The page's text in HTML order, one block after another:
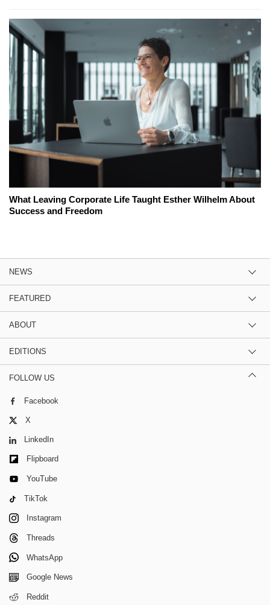
What Leaving Corporate Life Taught Esther Wilhelm About
Success and Freedom
NEWS
FEATURED
ABOUT
EDITIONS
FOLLOW US
Facebook
X
LinkedIn
Flipboard
YouTube
TikTok
Instagram
Threads
WhatsApp
Google News
Reddit